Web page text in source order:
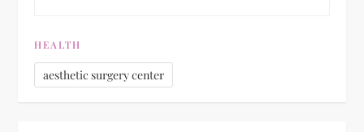
HEALTH
aesthetic surgery center